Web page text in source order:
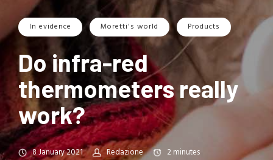
In evidence Moretti's world Products
Do infra-red
thermometers really
work?
8 January 2021 Redazione 2 minutes